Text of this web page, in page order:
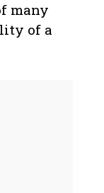
many
of a